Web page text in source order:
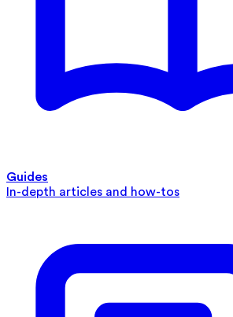
Guides
In-depth articles and how-tos